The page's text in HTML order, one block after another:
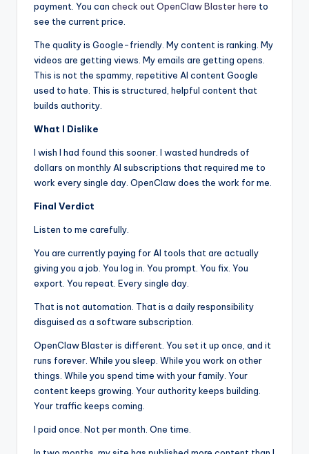
payment. You can check out OpenClaw Blaster here to
see the current price.
The quality is Google-friendly. My content is ranking. My
videos are getting views. My emails are getting opens.
This is not the spammy, repetitive AI content Google
used to hate. This is structured, helpful content that
builds authority.
What I Dislike
I wish I had found this sooner. I wasted hundreds of
dollars on monthly AI subscriptions that required me to
work every single day. OpenClaw does the work for me.
Final Verdict
Listen to me carefully.
You are currently paying for AI tools that are actually
giving you a job. You log in. You prompt. You fix. You
export. You repeat. Every single day.
That is not automation. That is a daily responsibility
disguised as a software subscription.
OpenClaw Blaster is different. You set it up once, and it
runs forever. While you sleep. While you work on other
things. While you spend time with your family. Your
content keeps growing. Your authority keeps building.
Your traffic keeps coming.
I paid once. Not per month. One time.